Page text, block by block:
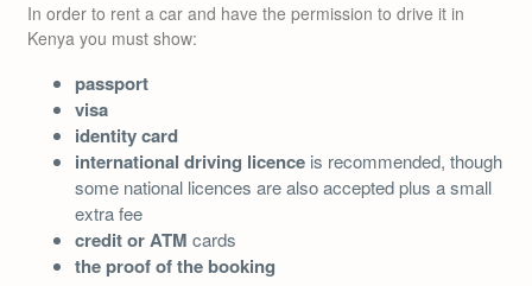
In order to rent a car and have the permission to drive it in
Kenya you must show:
passport
visa
identity card
international driving licence is recommended, though
some national licences are also accepted plus a small
extra fee
credit or ATM cards
the proof of the booking